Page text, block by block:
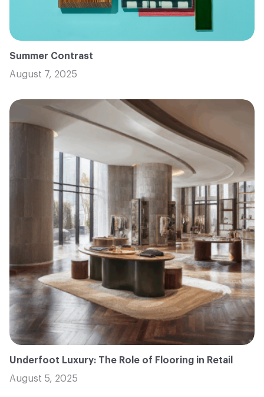
Summer Contrast
August 7, 2025
Underfoot Luxury: The Role of Flooring in Retail
August 5, 2025